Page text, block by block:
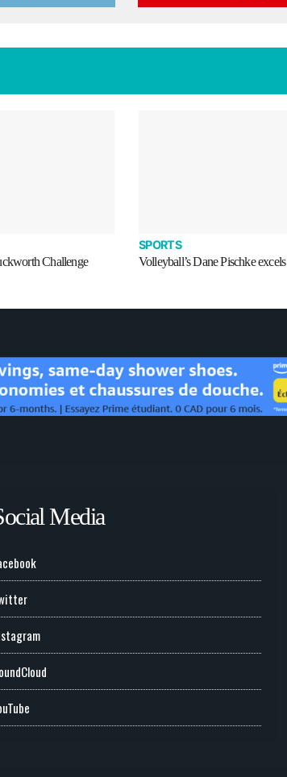
Challenge
SPORTS
Volleyball’s Dane Pischke excels
Media